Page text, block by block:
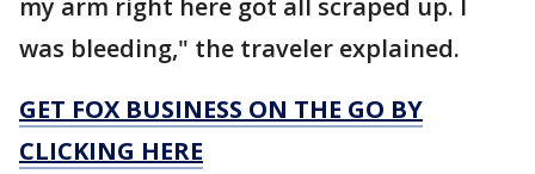
my arm right here got all scraped up. I
was bleeding," the traveler explained.
GET FOX BUSINESS ON THE GO BY
CLICKING HERE